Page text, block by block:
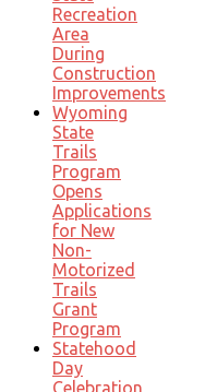
Recreation
Area
During
Construction
Improvements
Wyoming
State
Trails
Program
Opens
Applications
for New
Non-
Motorized
Trails
Grant
Program
Statehood
Day
Celebration